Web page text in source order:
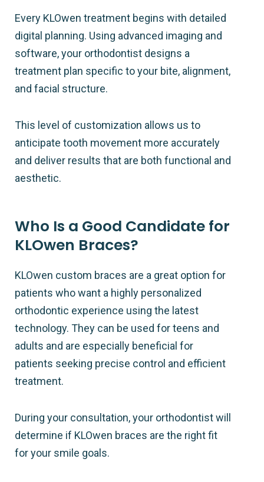
Every KLOwen treatment begins with detailed
digital planning. Using advanced imaging and
software, your orthodontist designs a
treatment plan specific to your bite, alignment,
and facial structure.
This level of customization allows us to
anticipate tooth movement more accurately
and deliver results that are both functional and
aesthetic.
Who Is a Good Candidate for
KLOwen Braces?
KLOwen custom braces are a great option for
patients who want a highly personalized
orthodontic experience using the latest
technology. They can be used for teens and
adults and are especially beneficial for
patients seeking precise control and efficient
treatment.
During your consultation, your orthodontist will
determine if KLOwen braces are the right fit
for your smile goals.